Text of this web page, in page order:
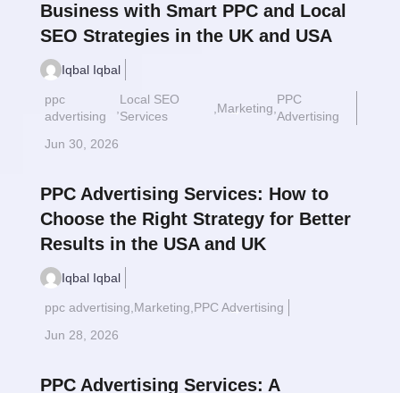
Business with Smart PPC and Local
SEO Strategies in the UK and USA
Iqbal Iqbal
ppc
advertising
Local SEO
Services
Marketing
PPC
Advertising
Jun 30, 2026
Read More $
PPC Advertising Services: How to
Choose the Right Strategy for Better
Results in the USA and UK
Iqbal Iqbal
ppc advertising Marketing PPC Advertising
Jun 28, 2026
Read More $
PPC Advertising Services: A